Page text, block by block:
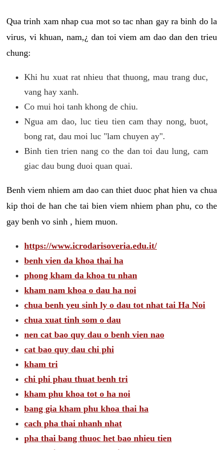
Qua trinh xam nhap cua mot so tac nhan gay ra binh do la
virus, vi khuan, nam,¿ dan toi viem am dao dan den trieu
chung:
Khi hu xuat rat nhieu that thuong, mau trang duc,
vang hay xanh.
Co mui hoi tanh khong de chiu.
Ngua am dao, luc tieu tien cam thay nong, buot,
bong rat, dau moi luc "lam chuyen ay".
Binh tien trien nang co the dan toi dau lung, cam
giac dau bung duoi quan quai.
Benh viem nhiem am dao can thiet duoc phat hien va chua
kip thoi de han che tai bien viem nhiem phan phu, co the
gay benh vo sinh , hiem muon.
https://www.icrodarisoveria.edu.it/
benh vien da khoa thai ha
phong kham da khoa tu nhan
kham nam khoa o dau ha noi
chua benh yeu sinh ly o dau tot nhat tai Ha Noi
chua xuat tinh som o dau
nen cat bao quy dau o benh vien nao
cat bao quy dau chi phi
kham tri
chi phi phau thuat benh tri
kham phu khoa tot o ha noi
bang gia kham phu khoa thai ha
cach pha thai nhanh nhat
pha thai bang thuoc het bao nhieu tien